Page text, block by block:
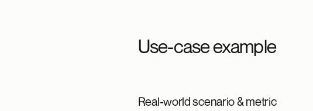
Use-case example
Real-world scenario & metric